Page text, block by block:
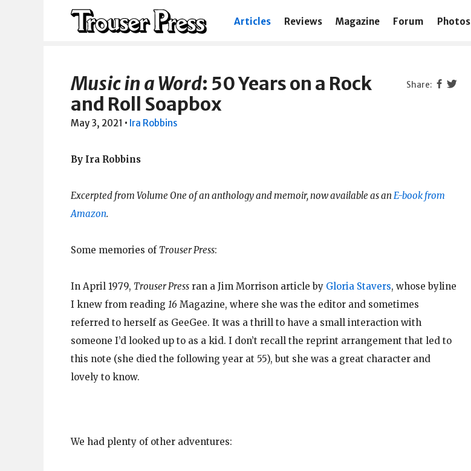
Articles Reviews Magazine Forum Photos
Music in a Word: 50 Years on a Rock
and Roll Soapbox
May 3, 2021 • Ira Robbins
By Ira Robbins
Excerpted from Volume One of an anthology and memoir, now available as an E-book from
Amazon.
Some memories of Trouser Press:
In April 1979, Trouser Press ran a Jim Morrison article by Gloria Stavers, whose byline
I knew from reading 16 Magazine, where she was the editor and sometimes
referred to herself as GeeGee. It was a thrill to have a small interaction with
someone I’d looked up to as a kid. I don’t recall the reprint arrangement that led to
this note (she died the following year at 55), but she was a great character and
lovely to know.
We had plenty of other adventures: